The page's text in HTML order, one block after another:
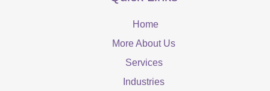
Home
More About Us
Services
Industries